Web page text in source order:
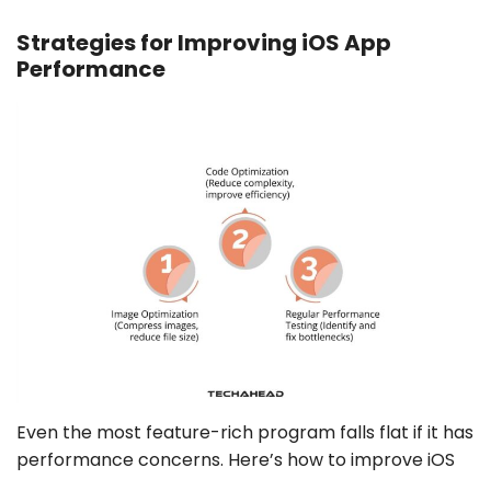
Strategies for Improving iOS App
Performance
Even the most feature-rich program falls flat if it has
performance concerns. Here’s how to improve iOS